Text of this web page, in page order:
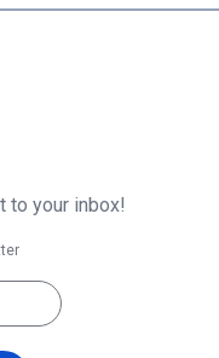
to your inbox!